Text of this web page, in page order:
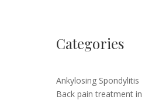
Categories
Ankylosing Spondylitis
Back pain treatment in